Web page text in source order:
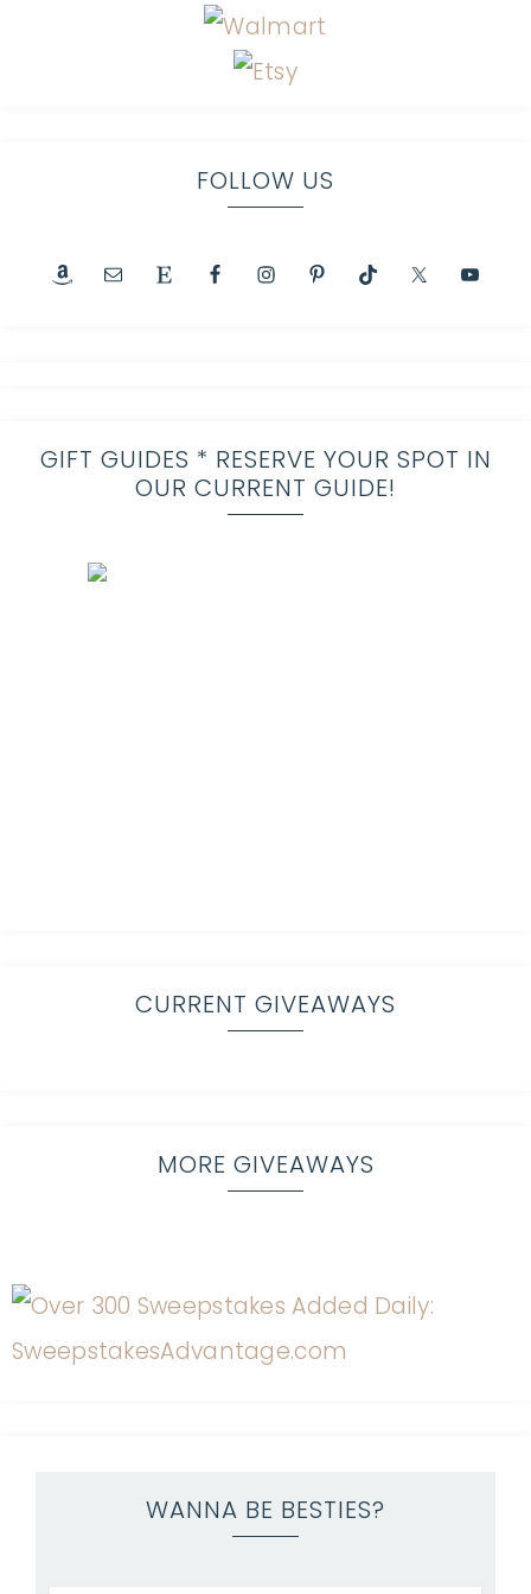
FOLLOW US
GIFT GUIDES * RESERVE YOUR SPOT IN
OUR CURRENT GUIDE!
CURRENT GIVEAWAYS
MORE GIVEAWAYS
WANNA BE BESTIES?